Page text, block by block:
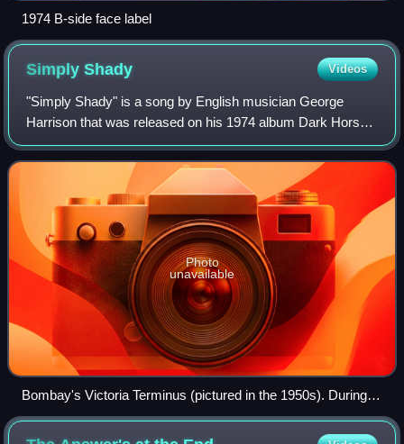
1974 B-side face label
SimplyShady Videos
"Simply Shady" is a song by English musician George
Harrison that was released on his 1974 album Dark Horse.
The song addresses Harrison's wayward behaviour during
the final year of his marriage to Pa
Photo
unavailable
Bombay's Victoria Terminus (pictured in the 1950s). During
his stay in Bombay in 1974, Harrison drew inspiration from
his troubled personal life when writing "Simply Shady".